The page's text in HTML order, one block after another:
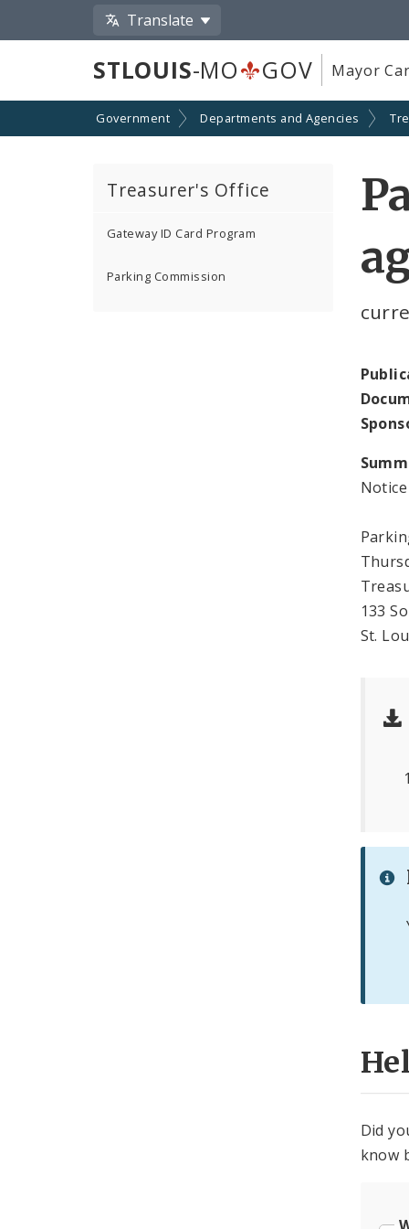
Translate
STLOUIS-MO GOV Mayor
Government Departments and Agencies
Treasurer's Office
Gateway ID Card Program
Parking Commission
133
St.
Did
know